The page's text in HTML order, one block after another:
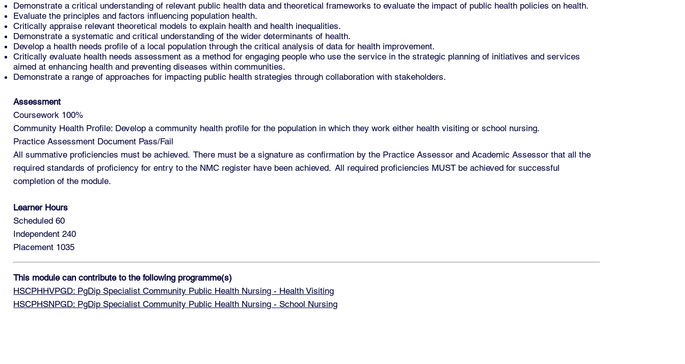
Demonstrate a critical understanding of relevant public health data and theoretical frameworks to evaluate the impact of public health policies on health.
Evaluate the principles and factors influencing population health.
Critically appraise relevant theoretical models to explain health and health inequalities.
Demonstrate a systematic and critical understanding of the wider determinants of health.
Develop a health needs profile of a local population through the critical analysis of data for health improvement.
Critically evaluate health needs assessment as a method for engaging people who use the service in the strategic planning of initiatives and services
aimed at enhancing health and preventing diseases within communities.
Demonstrate a range of approaches for impacting public health strategies through collaboration with stakeholders.
Assessment
Coursework 100%
Community Health Profile: Develop a community health profile for the population in which they work either health visiting or school nursing.
Practice Assessment Document Pass/Fail
All summative proficiencies must be achieved. There must be a signature as confirmation by the Practice Assessor and Academic Assessor that all the
required standards of proficiency for entry to the NMC register have been achieved. All required proficiencies MUST be achieved for successful
completion of the module.
Learner Hours
Scheduled 60
Independent 240
Placement 1035
This module can contribute to the following programme(s)
HSCPHHVPGD: PgDip Specialist Community Public Health Nursing - Health Visiting
HSCPHSNPGD: PgDip Specialist Community Public Health Nursing - School Nursing